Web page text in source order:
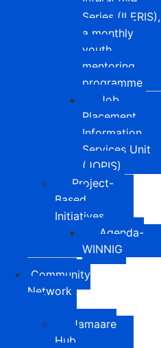
Series (ILERIS),
a monthly
youth
mentoring
programme
Job
Placement
Information
Services Unit
(JOPIS)
Project-
Based
Initiatives
Agenda-
WINNIG
Community
Network
Jamaare
Hub